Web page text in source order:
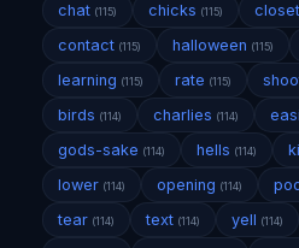
chat (115) chicks (115) closet
contact (115) halloween (115)
learning (115) rate (115)
birds (114) charlies (114)
gods-sake (114) hells (114)
lower (114) opening (114)
tear (114) text (114) yell (114)